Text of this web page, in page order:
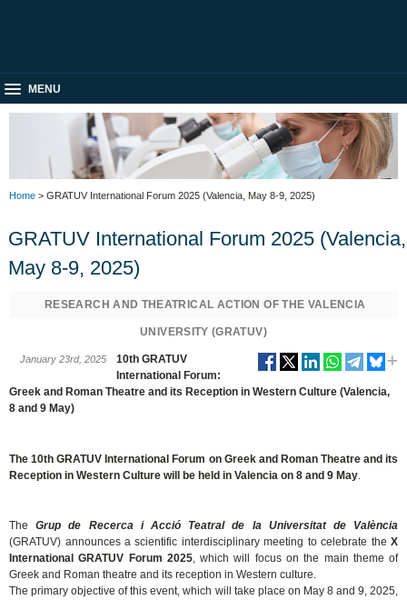
MENU
Home > GRATUV International Forum 2025 (Valencia, May 8-9, 2025)
GRATUV International Forum 2025 (Valencia,
May 8-9, 2025)
RESEARCH AND THEATRICAL ACTION OF THE VALENCIA
UNIVERSITY (GRATUV)
January 23rd, 2025
10th GRATUV
International Forum:
Greek and Roman Theatre and its Reception in Western Culture (Valencia,
8 and 9 May)
The 10th GRATUV International Forum on Greek and Roman Theatre and its
Reception in Western Culture will be held in Valencia on 8 and 9 May
TheGrup de Recerca i Acció Teatral de la Universitat de València
(GRATUV) announces a scientific interdisciplinary meeting to celebrate theX
International GRATUV Forum 2025, which will focus on the main theme of
Greek and Roman theatre and its reception in Western culture.
The primary objective of this event, which will take place on May 8 and 9, 2025,